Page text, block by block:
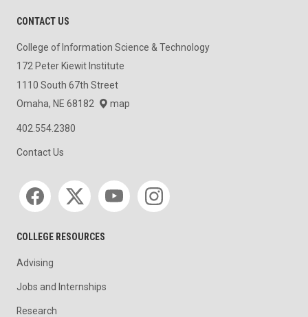
CONTACT US
College of Information Science & Technology
172 Peter Kiewit Institute
1110 South 67th Street
Omaha, NE 68182
map
402.554.2380
Contact Us
Social media
COLLEGE RESOURCES
Advising
Jobs and Internships
Research